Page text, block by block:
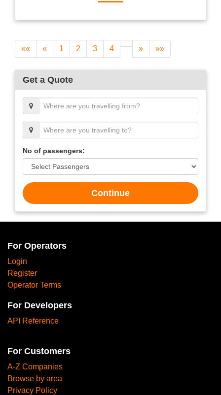
«« « 1 2 3 4 » »»
Get a Quote
No of passengers:
Continue
For Operators
Login
Register
Operator Terms
For Developers
API Reference
For Customers
A-Z Companies
Browse by area
Privacy Policy